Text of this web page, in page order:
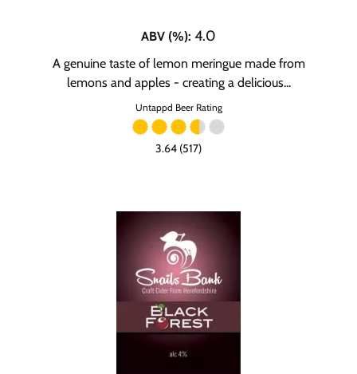
ABV (%): 4.0
A genuine taste of lemon meringue made from
lemons and apples - creating a delicious...
Untappd Beer Rating
3.64 (517)